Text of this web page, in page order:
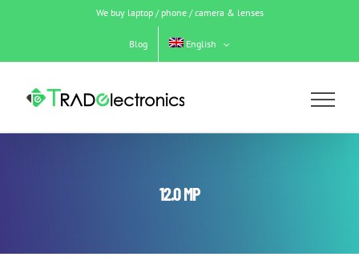
We buy laptop / phone / camera & lenses
Blog English
12.0 MP